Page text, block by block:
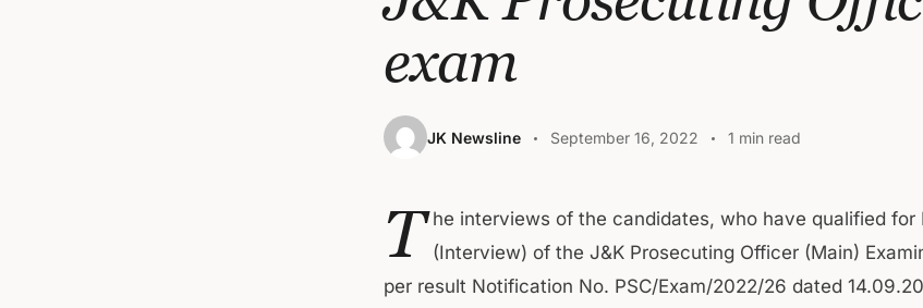
exam
JK Newsline September 16, 2022 1 min read
T he interviews of the candidates, who have qualified for
(Interview) of the J&K Prosecuting Officer (Main)
per result Notification No. PSC/Exam/2022/26 dated